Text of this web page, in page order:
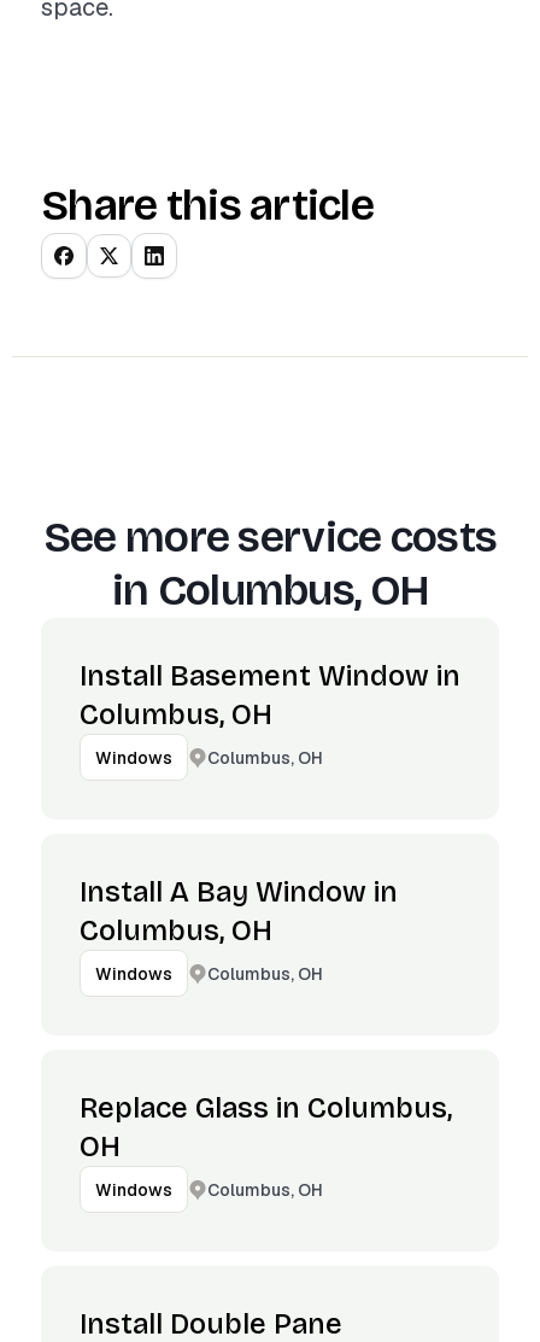
space.
Share this article
See more service costs
in Columbus, OH
Install Basement Window in
Columbus, OH
Windows Columbus, OH
Install A Bay Window in
Columbus, OH
Windows Columbus, OH
Replace Glass in Columbus,
OH
Windows Columbus, OH
Install Double Pane